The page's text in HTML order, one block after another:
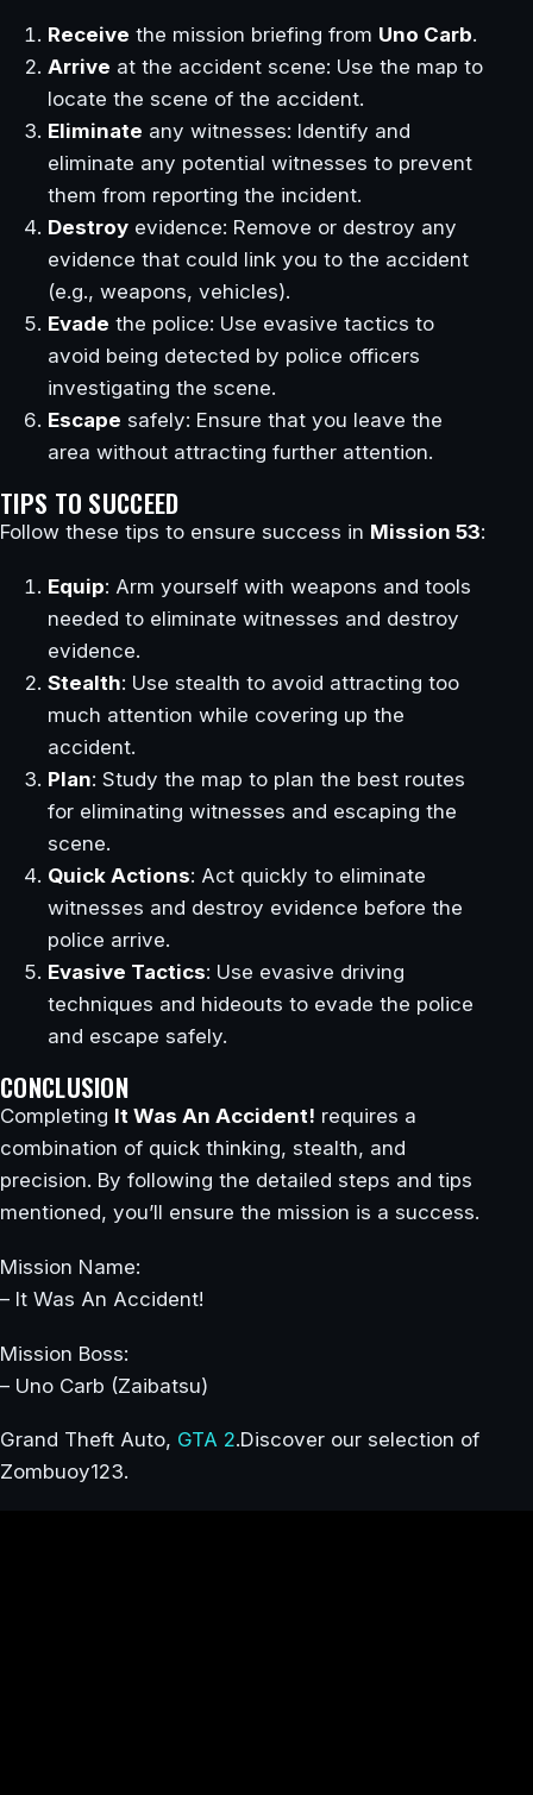
Receive the mission briefing from Uno Carb.
Arrive at the accident scene: Use the map to
locate the scene of the accident.
Eliminate any witnesses: Identify and
eliminate any potential witnesses to prevent
them from reporting the incident.
Destroy evidence: Remove or destroy any
evidence that could link you to the accident
(e.g., weapons, vehicles).
Evade the police: Use evasive tactics to
avoid being detected by police officers
investigating the scene.
Escape safely: Ensure that you leave the
area without attracting further attention.
TIPS TO SUCCEED
Follow these tips to ensure success in Mission 53:
Equip: Arm yourself with weapons and tools
needed to eliminate witnesses and destroy
evidence.
Stealth: Use stealth to avoid attracting too
much attention while covering up the
accident.
Plan: Study the map to plan the best routes
for eliminating witnesses and escaping the
scene.
Quick Actions: Act quickly to eliminate
witnesses and destroy evidence before the
police arrive.
Evasive Tactics: Use evasive driving
techniques and hideouts to evade the police
and escape safely.
CONCLUSION
Completing It Was An Accident! requires a
combination of quick thinking, stealth, and
precision. By following the detailed steps and tips
mentioned, you’ll ensure the mission is a success.
Mission Name:
– It Was An Accident!
Mission Boss:
– Uno Carb (Zaibatsu)
Grand Theft Auto, GTA 2.Discover our selection of
Zombuoy123.